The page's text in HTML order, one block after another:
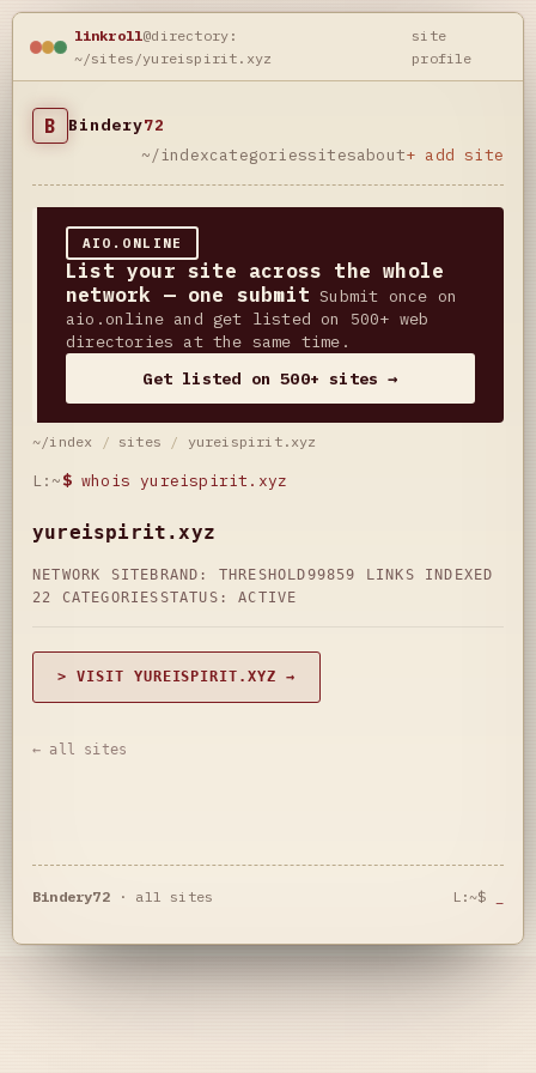
linkroll@directory:
~/sites/yureispirit.xyz
site
profile
B Bindery72
~/indexcategoriessitesabout+ add site
AIO.ONLINE
List your site across the whole
network — one submit Submit once on
aio.online and get listed on 500+ web
directories at the same time.
Get listed on 500+ sites →
~/index / sites / yureispirit.xyz
L:~$ whois yureispirit.xyz
yureispirit.xyz
NETWORK SITE BRAND: THRESHOLD99859 LINKS INDEXED
22 CATEGORIES STATUS: ACTIVE
> VISIT YUREISPIRIT.XYZ →
← all sites
Bindery72· all sites L:~$